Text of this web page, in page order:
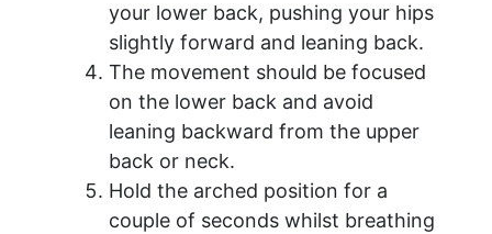
your lower back, pushing your hips
slightly forward and leaning back.
The movement should be focused
on the lower back and avoid
leaning backward from the upper
back or neck.
Hold the arched position for a
couple of seconds whilst breathing